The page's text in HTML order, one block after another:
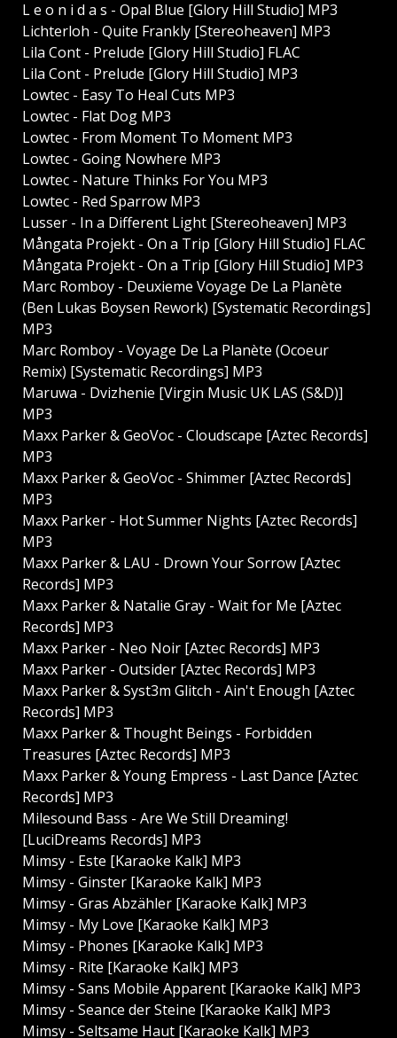
L e o n i d a s - Opal Blue [Glory Hill Studio] MP3
Lichterloh - Quite Frankly [Stereoheaven] MP3
Lila Cont - Prelude [Glory Hill Studio] FLAC
Lila Cont - Prelude [Glory Hill Studio] MP3
Lowtec - Easy To Heal Cuts MP3
Lowtec - Flat Dog MP3
Lowtec - From Moment To Moment MP3
Lowtec - Going Nowhere MP3
Lowtec - Nature Thinks For You MP3
Lowtec - Red Sparrow MP3
Lusser - In a Different Light [Stereoheaven] MP3
Mångata Projekt - On a Trip [Glory Hill Studio] FLAC
Mångata Projekt - On a Trip [Glory Hill Studio] MP3
Marc Romboy - Deuxieme Voyage De La Planète
(Ben Lukas Boysen Rework) [Systematic Recordings]
MP3
Marc Romboy - Voyage De La Planète (Ocoeur
Remix) [Systematic Recordings] MP3
Maruwa - Dvizhenie [Virgin Music UK LAS (S&D)]
MP3
Maxx Parker & GeoVoc - Cloudscape [Aztec Records]
MP3
Maxx Parker & GeoVoc - Shimmer [Aztec Records]
MP3
Maxx Parker - Hot Summer Nights [Aztec Records]
MP3
Maxx Parker & LAU - Drown Your Sorrow [Aztec
Records] MP3
Maxx Parker & Natalie Gray - Wait for Me [Aztec
Records] MP3
Maxx Parker - Neo Noir [Aztec Records] MP3
Maxx Parker - Outsider [Aztec Records] MP3
Maxx Parker & Syst3m Glitch - Ain't Enough [Aztec
Records] MP3
Maxx Parker & Thought Beings - Forbidden
Treasures [Aztec Records] MP3
Maxx Parker & Young Empress - Last Dance [Aztec
Records] MP3
Milesound Bass - Are We Still Dreaming!
[LuciDreams Records] MP3
Mimsy - Este [Karaoke Kalk] MP3
Mimsy - Ginster [Karaoke Kalk] MP3
Mimsy - Gras Abzähler [Karaoke Kalk] MP3
Mimsy - My Love [Karaoke Kalk] MP3
Mimsy - Phones [Karaoke Kalk] MP3
Mimsy - Rite [Karaoke Kalk] MP3
Mimsy - Sans Mobile Apparent [Karaoke Kalk] MP3
Mimsy - Seance der Steine [Karaoke Kalk] MP3
Mimsy - Seltsame Haut [Karaoke Kalk] MP3